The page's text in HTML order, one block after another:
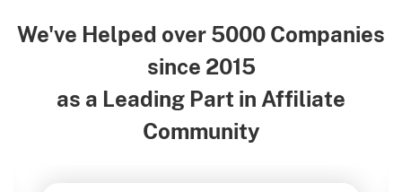
We've Helped over 5000 Companies
since 2015
as a Leading Part in Affiliate
Community